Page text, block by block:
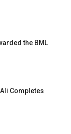
the BML
Completes